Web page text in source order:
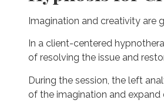
Imagination and creativity are
In a client-centered
of resolving the issue and
During the session, the left
of the imagination and